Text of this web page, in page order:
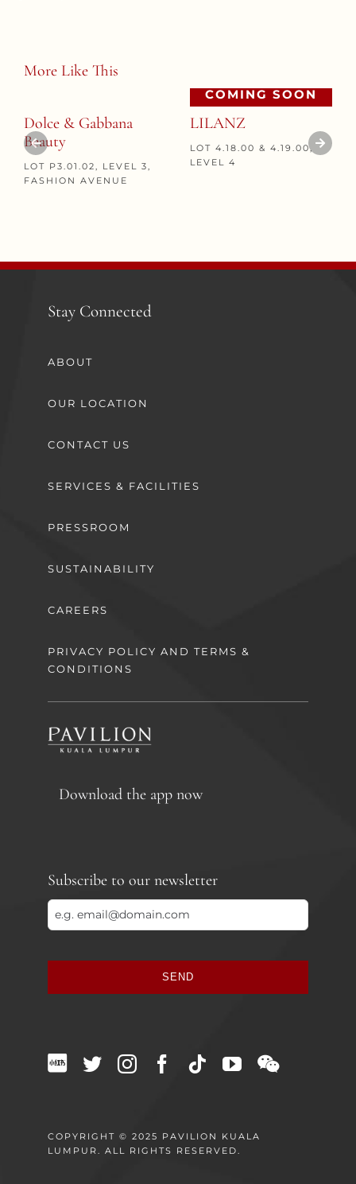
More Like This
Dolce & Gabbana
Beauty
LOT P3.01.02, LEVEL 3,
FASHION AVENUE
COMING SOON
LILANZ
LOT 4.18.00 & 4.19.00,
LEVEL 4
Stay Connected
ABOUT
OUR LOCATION
CONTACT US
SERVICES & FACILITIES
PRESSROOM
SUSTAINABILITY
CAREERS
PRIVACY POLICY AND TERMS &
CONDITIONS
Download the app now
Subscribe to our newsletter
SEND
should
be
COPYRIGHT © 2025 PAVILION KUALA
LUMPUR. ALL RIGHTS RESERVED.